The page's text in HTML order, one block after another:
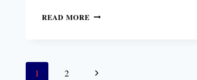
READ MORE SAMSUNG
Page
1 2
Next